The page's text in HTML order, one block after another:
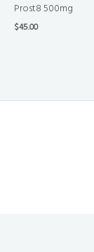
Prost8 500mg
$45.00